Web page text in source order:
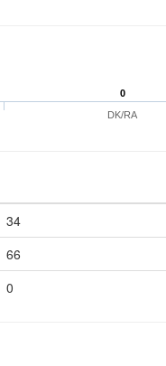
0
DK/RA
34
66
0